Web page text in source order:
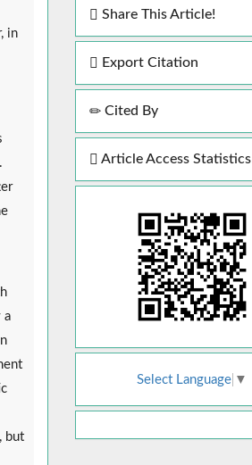
in
a
but
Share This Article!
Export Citation
Cited By
Article Access Statistics
Select Language ▼